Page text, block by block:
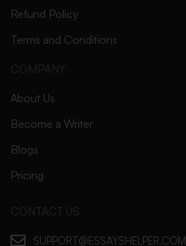
Refund Policy
Terms and Conditions
COMPANY
About Us
Become a Writer
Blogs
Pricing
CONTACT US
SUPPORT@ESSAYSHELPER.COM